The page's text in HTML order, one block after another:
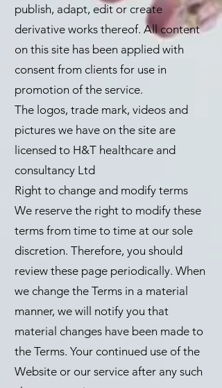
publish, adapt, edit or create
derivative works thereof. All content
on this site has been applied with
consent from clients for use in
promotion of the service.
The logos, trade mark, videos and
pictures we have on the site are
licensed to H&T healthcare and
consultancy Ltd
Right to change and modify terms
We reserve the right to modify these
terms from time to time at our sole
discretion. Therefore, you should
review these page periodically. When
we change the Terms in a material
manner, we will notify you that
material changes have been made to
the Terms. Your continued use of the
Website or our service after any such